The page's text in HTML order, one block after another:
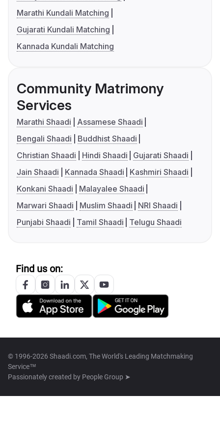
Marathi Kundali Matching
Gujarati Kundali Matching
Kannada Kundali Matching
Community Matrimony
Services
Marathi Shaadi
Assamese Shaadi
Bengali Shaadi
Buddhist Shaadi
Christian Shaadi
Hindi Shaadi
Gujarati Shaadi
Jain Shaadi
Kannada Shaadi
Kashmiri Shaadi
Konkani Shaadi
Malayalee Shaadi
Marwari Shaadi
Muslim Shaadi
NRI Shaadi
Punjabi Shaadi
Tamil Shaadi Telugu Shaadi
Find us on:
© 1996-2026 Shaadi.com, The World's Leading Matchmaking
Service™
Passionately created by People Group ➤